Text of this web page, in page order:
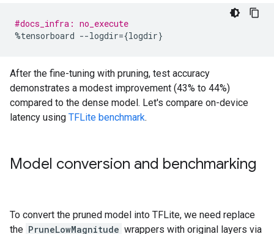
352/352 [==============================] - 6s
Epoch 11/15
352/352 [==============================] - 6s
Epoch 13/15
352/352 [==============================] -
Epoch 14/15
352/352 [==============================] - 6s
Dense model test accuracy: 0.47209998965263367
#docs_infra: no_execute
%tensorboard --logdir={logdir}
After the fine-tuning with pruning, test accuracy
demonstrates a modest improvement (43% to 44%)
compared to the dense model. Let's compare on-device
latency using TFLite benchmark.
Model conversion and benchmarking
To convert the pruned model into TFLite, we need replace
the PruneLowMagnitude wrappers with original layers via